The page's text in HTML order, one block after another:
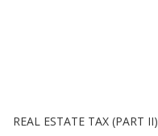
REAL ESTATE TAX (PART II)